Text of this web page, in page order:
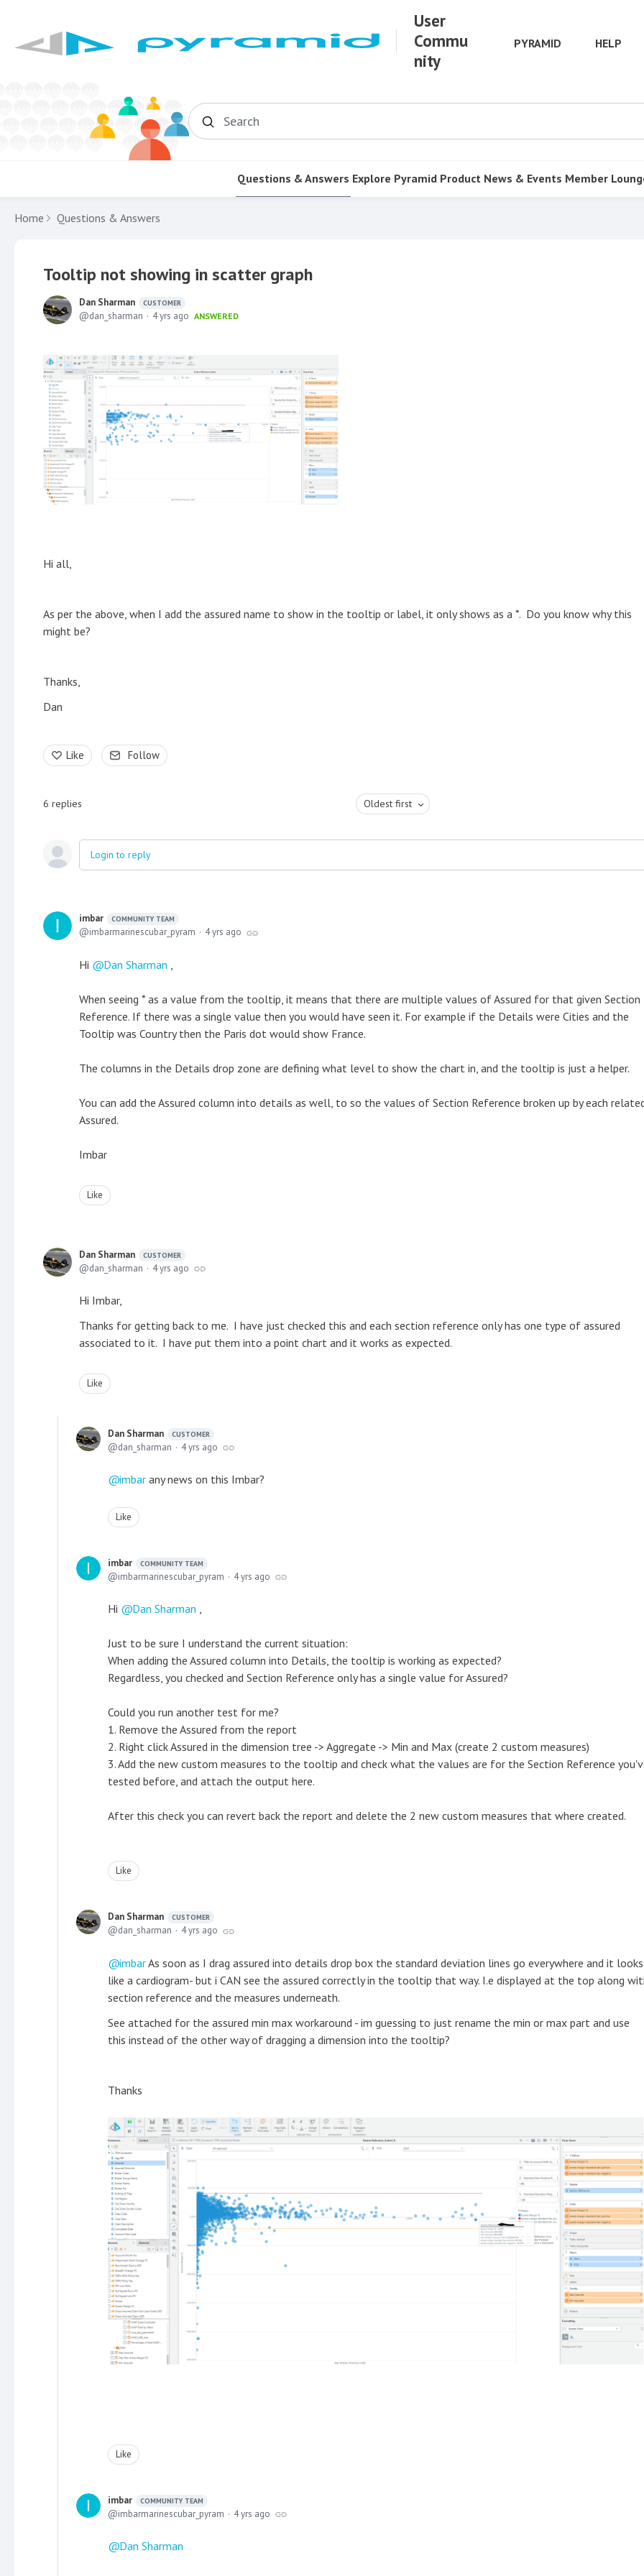
User
Commu
nity
PYRAMID HELP
Search
Questions & Answers Explore Pyramid Product News & Events Member
Home Questions & Answers
Tooltip not showing in scatter graph
Dan Sharman CUSTOMER
dan_sharman 4 yrs ago ANSWERED
Hi all,
As per the above, when I add the assured name to show in the tooltip or label, it only shows as a *. Do you know why this
might be?
Thanks,
Dan
Like Follow
6 replies Oldest first
Login to reply
imbar COMMUNITY TEAM
imbarmarinescubar_pyram 4 yrs ago
Hi Dan Sharman
When seeing * as a value from the tooltip, it means that there are multiple values of Assured for that given Section
Reference. If there was a single value then you would have seen it. For example if the Details were Cities and the
Tooltip was Country then the Paris dot would show France.
The columns in the Details drop zone are defining what level to show the chart in, and the tooltip is just a helper.
You can add the Assured column into details as well, to so the values of Section Reference broken up by each
Assured.
Imbar
Like
Dan Sharman CUSTOMER
dan_sharman 4 yrs ago
Hi Imbar,
Thanks for getting back to me. I have just checked this and each section reference only has one type of assured
associated to it. I have put them into a point chart and it works as expected.
Like
Dan Sharman CUSTOMER
dan_sharman 4 yrs ago
imbar any news on this Imbar?
Like
imbar COMMUNITY TEAM
imbarmarinescubar_pyram 4 yrs ago
Hi Dan Sharman ,
Just to be sure I understand the current situation:
When adding the Assured column into Details, the tooltip is working as expected?
Regardless, you checked and Section Reference only has a single value for Assured?
Could you run another test for me?
1. Remove the Assured from the report
2. Right click Assured in the dimension tree -> Aggregate -> Min and Max (create 2 custom measures)
3. Add the new custom measures to the tooltip and check what the values are for the Section Reference
tested before, and attach the output here.
After this check you can revert back the report and delete the 2 new custom measures that where created.
Like
Dan Sharman CUSTOMER
dan_sharman 4 yrs ago
imbarAs soon as I drag assured into details drop box the standard deviation lines go everywhere and it looks
like a cardiogram- but i CAN see the assured correctly in the tooltip that way. I.e displayed at the top along
section reference and the measures underneath.
See attached for the assured min max workaround - im guessing to just rename the min or max part and use
this instead of the other way of dragging a dimension into the tooltip?
Thanks
Like
imbar COMMUNITY TEAM
imbarmarinescubar_pyram 4 yrs ago
Dan Sharman